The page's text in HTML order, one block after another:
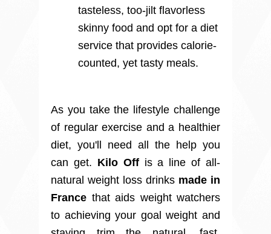
tasteless, too-jilt flavorless
skinny food and opt for a diet
service that provides calorie-
counted, yet tasty meals.
As you take the lifestyle challenge
of regular exercise and a healthier
diet, you'll need all the help you
can get. Kilo Offis a line of all-
natural weight loss drinks made in
France that aids weight watchers
to achieving your goal weight and